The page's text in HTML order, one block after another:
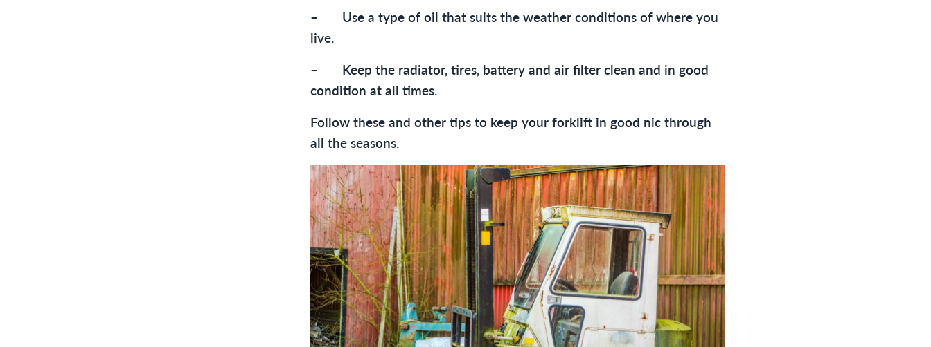
– Use a type of oil that suits the weather conditions of where you
live.
– Keep the radiator, tires, battery and air filter clean and in good
condition at all times.
Follow these and other tips to keep your forklift in good nic through
all the seasons.